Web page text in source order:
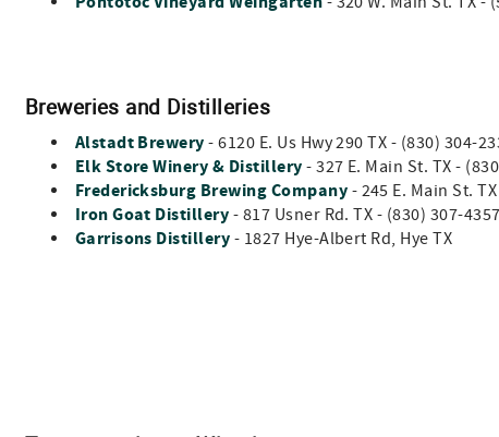
Breweries and Distilleries
Alstadt Brewery - 6120 E. Us Hwy 290 TX - (830) 304-
Elk Store Winery & Distillery- 327 E. Main St. TX -
Fredericksburg Brewing Company - 245 E. Main St.
Iron Goat Distillery - 817 Usner Rd. TX - (830) 307-
Garrisons Distillery - 1827 Hye-Albert Rd, Hye TX